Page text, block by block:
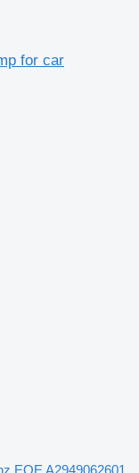
for car
EQE A2949062601